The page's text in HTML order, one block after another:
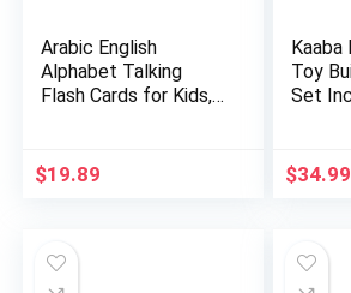
Arabic English
Alphabet Talking
Flash Cards for Kids,
$19.89
Kaaba
Toy
Set
$34.99